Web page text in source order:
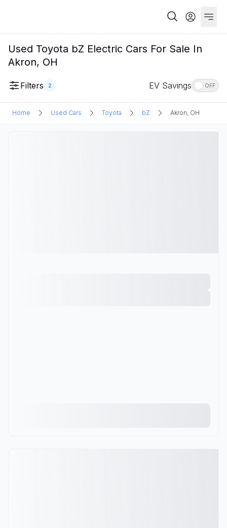
Used Toyota bZ Electric Cars For Sale In
Akron, OH
Filters 2 EV Savings OFF
Home Used Cars Toyota bZ Akron, OH